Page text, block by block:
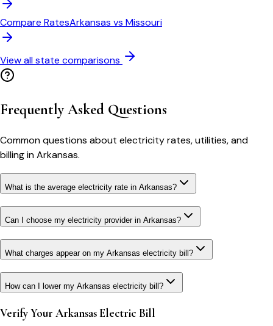
Compare RatesArkansas vs Missouri
View all state comparisons
Frequently Asked Questions
Common questions about electricity rates, utilities, and
billing inArkansas.
What is the average electricity rate in Arkansas?
Can I choose my electricity provider in Arkansas?
What charges appear on my Arkansas electricity bill?
How can I lower my Arkansas electricity bill?
Verify Your Arkansas Electric Bill